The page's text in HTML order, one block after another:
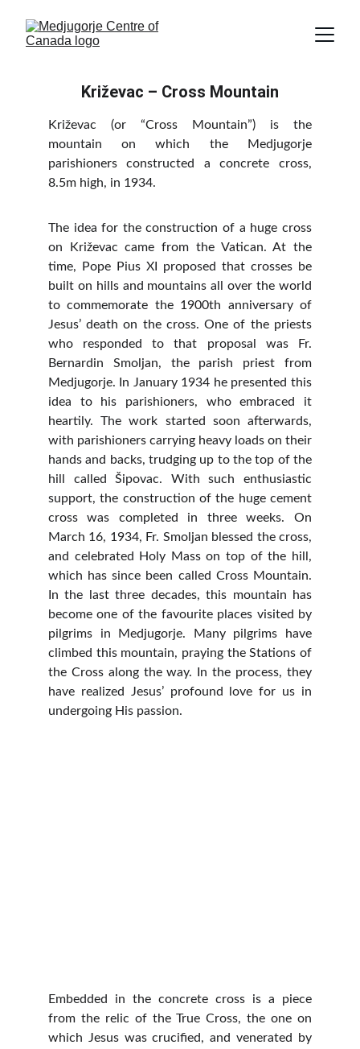
Križevac – Cross Mountain
Križevac (or “Cross Mountain”) is the
mountain on which the Medjugorje
parishioners constructed a concrete cross,
8.5m high, in 1934.
The idea for the construction of a huge cross
on Križevac came from the Vatican. At the
time, Pope Pius XI proposed that crosses be
built on hills and mountains all over the world
to commemorate the 1900th anniversary of
Jesus’ death on the cross. One of the priests
who responded to that proposal was Fr.
Bernardin Smoljan, the parish priest from
Medjugorje. In January 1934 he presented this
idea to his parishioners, who embraced it
heartily. The work started soon afterwards,
with parishioners carrying heavy loads on their
hands and backs, trudging up to the top of the
hill called Šipovac. With such enthusiastic
support, the construction of the huge cement
cross was completed in three weeks. On
March 16, 1934, Fr. Smoljan blessed the cross,
and celebrated Holy Mass on top of the hill,
which has since been called Cross Mountain.
In the last three decades, this mountain has
become one of the favourite places visited by
pilgrims in Medjugorje. Many pilgrims have
climbed this mountain, praying the Stations of
the Cross along the way. In the process, they
have realized Jesus’ profound love for us in
undergoing His passion.
Embedded in the concrete cross is a piece
from the relic of the True Cross, the one on
which Jesus was crucified, and venerated by